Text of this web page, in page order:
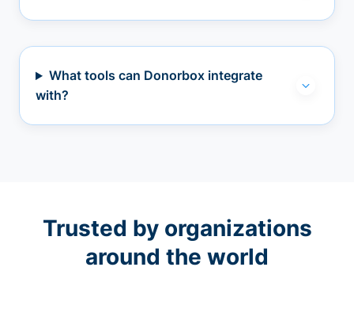
What tools can Donorbox integrate
with?
Trusted by organizations
around the world